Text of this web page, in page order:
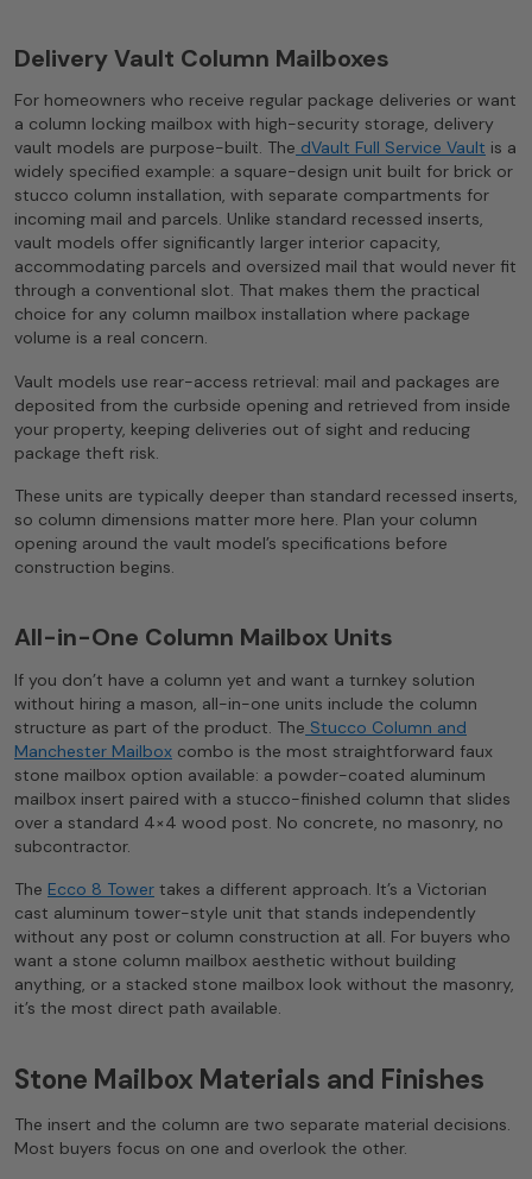
Delivery Vault Column Mailboxes
For homeowners who receive regular package deliveries or want
a column locking mailbox with high-security storage, delivery
vault models are purpose-built. The dVault Full Service Vault is a
widely specified example: a square-design unit built for brick or
stucco column installation, with separate compartments for
incoming mail and parcels. Unlike standard recessed inserts,
vault models offer significantly larger interior capacity,
accommodating parcels and oversized mail that would never fit
through a conventional slot. That makes them the practical
choice for any column mailbox installation where package
volume is a real concern.
Vault models use rear-access retrieval: mail and packages are
deposited from the curbside opening and retrieved from inside
your property, keeping deliveries out of sight and reducing
package theft risk.
These units are typically deeper than standard recessed inserts,
so column dimensions matter more here. Plan your column
opening around the vault model’s specifications before
construction begins.
All-in-One Column Mailbox Units
If you don’t have a column yet and want a turnkey solution
without hiring a mason, all-in-one units include the column
structure as part of the product. The Stucco Column and
Manchester Mailbox combo is the most straightforward faux
stone mailbox option available: a powder-coated aluminum
mailbox insert paired with a stucco-finished column that slides
over a standard 4×4 wood post. No concrete, no masonry, no
subcontractor.
The Ecco 8 Tower takes a different approach. It’s a Victorian
cast aluminum tower-style unit that stands independently
without any post or column construction at all. For buyers who
want a stone column mailbox aesthetic without building
anything, or a stacked stone mailbox look without the masonry,
it’s the most direct path available.
Stone Mailbox Materials and Finishes
The insert and the column are two separate material decisions.
Most buyers focus on one and overlook the other.